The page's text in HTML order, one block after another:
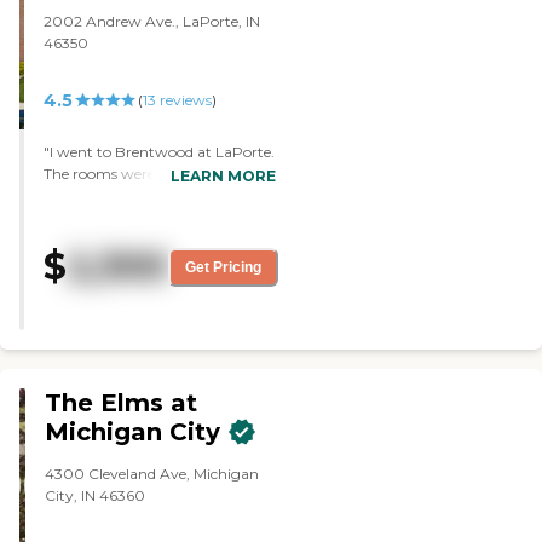
2002 Andrew Ave., LaPorte, IN
46350
4.5 (13 reviews)
"I went to Brentwood at LaPorte.
The rooms were very nice. My
were very nice and
knowledgeable. They had all
messed up. Everything was
LEARN MORE
$2,300 Get Pricing
The Elms at
Michigan City
4300 Cleveland Ave, Michigan
City, IN 46360